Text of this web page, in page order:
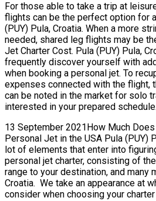
For those able to take a trip at
flights can be the perfect option for
(PUY) Pula, Croatia. When a more
needed, shared leg flights may be
Jet Charter Cost. Pula (PUY) Pula,
frequently discover yourself with
when booking a personal jet. To
expenses connected with the flight,
can be noted in the market for solo
interested in your prepared schedule.
13 September 2021How Much
Personal Jet in the USA Pula (PUY)
lot of elements that enter into
personal jet charter, consisting of
range to your destination, and many
Croatia. We take an appearance at
consider when choosing your